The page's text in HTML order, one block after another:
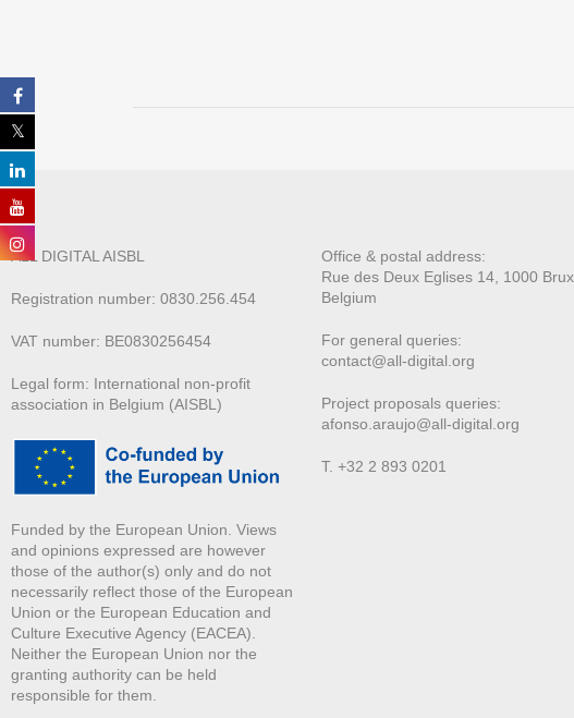
ALL DIGITAL AISBL
Registration number: 0830.256.454
VAT number: BE0830256454
Legal form: International non-profit
association in Belgium (AISBL)
Funded by the European Union. Views
and opinions expressed are however
those of the author(s) only and do not
necessarily reflect those of the European
Union or the European Education and
Culture Executive Agency (EACEA).
Neither the European Union nor the
granting authority can be held
responsible for them.
Office & postal address:
Rue des Deux Eglises 14, 1000
Belgium
For general queries:
contact@all-digital.org
Project proposals queries:
afonso.araujo@all-digital.org
T. +32 2 893 0201